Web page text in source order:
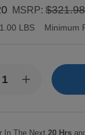
MSRP:$321.98
1.00 LBS Minimum
Increase
Quantity
In The Next20 Hrs